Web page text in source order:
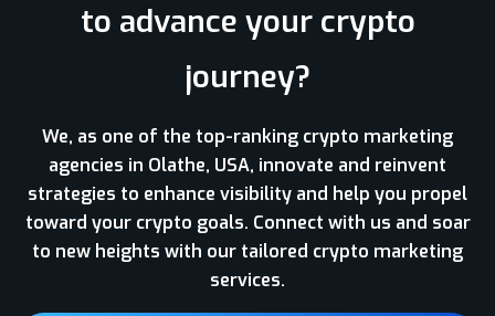
to advance your crypto
journey?
We, as one of the top-ranking crypto marketing
agencies in Olathe, USA, innovate and reinvent
strategies to enhance visibility and help you propel
toward your crypto goals. Connect with us and soar
to new heights with our tailored crypto marketing
services.